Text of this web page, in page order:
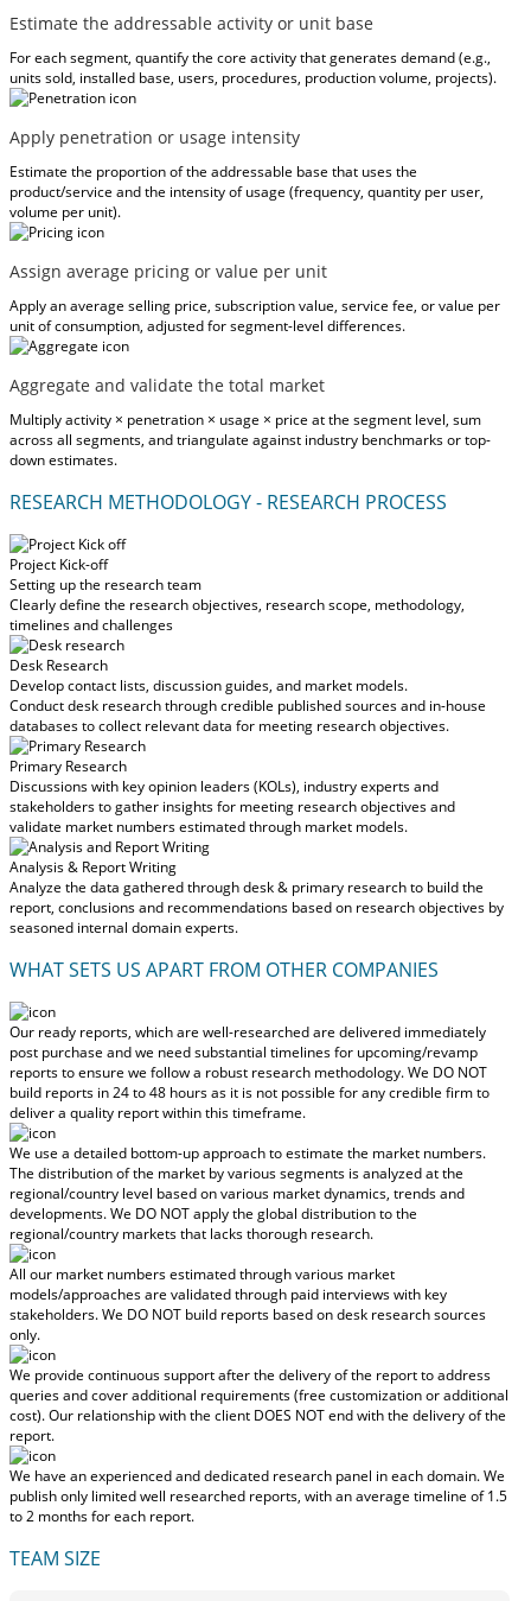
Estimate the addressable activity or unit base
For each segment, quantify the core activity that generates demand (e.g.,
units sold, installed base, users, procedures, production volume, projects).
Apply penetration or usage intensity
Estimate the proportion of the addressable base that uses the
product/service and the intensity of usage (frequency, quantity per user,
volume per unit).
Assign average pricing or value per unit
Apply an average selling price, subscription value, service fee, or value per
unit of consumption, adjusted for segment-level differences.
Aggregate and validate the total market
Multiply activity × penetration × usage × price at the segment level, sum
across all segments, and triangulate against industry benchmarks or top-
down estimates.
RESEARCH METHODOLOGY - RESEARCH PROCESS
Project Kick-off
Setting up the research team
Clearly define the research objectives, research scope, methodology,
timelines and challenges
Desk Research
Develop contact lists, discussion guides, and market models.
Conduct desk research through credible published sources and in-house
databases to collect relevant data for meeting research objectives.
Primary Research
Discussions with key opinion leaders (KOLs), industry experts and
stakeholders to gather insights for meeting research objectives and
validate market numbers estimated through market models.
Analysis & Report Writing
Analyze the data gathered through desk & primary research to build the
report, conclusions and recommendations based on research objectives by
seasoned internal domain experts.
WHAT SETS US APART FROM OTHER COMPANIES
Our ready reports, which are well-researched are delivered immediately
post purchase and we need substantial timelines for upcoming/revamp
reports to ensure we follow a robust research methodology.We DO NOT
build reports in 24 to 48 hoursas it is not possible for any credible firm to
deliver a quality report within this timeframe.
We use a detailed bottom-up approach to estimate the market numbers.
The distribution of the market by various segments is analyzed at the
regional/country level based on various market dynamics, trends and
developments.We DO NOT apply the global distribution to the
regional/country marketsthat lacks thorough research.
All our market numbers estimated through various market
models/approaches are validated through paid interviews with key
stakeholders.We DO NOT build reports based on desk research sources
only.
We provide continuous support after the delivery of the report to address
queries and cover additional requirements (free customization or additional
cost).Our relationship with the client DOES NOT end with the delivery of the
report.
We have an experienced and dedicated research panel in each domain. We
publish only limited well researched reports, withan average timeline of 1.5
to 2 monthsfor each report.
TEAM SIZE